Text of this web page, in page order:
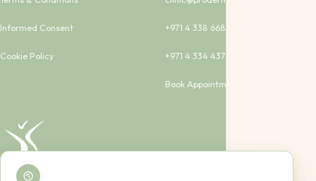
Informed Consent
Cookie Policy
+971 4 338 6683
+971 4 334 4373
Book Appointment